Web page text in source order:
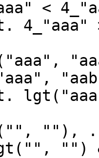
<
""),
"")